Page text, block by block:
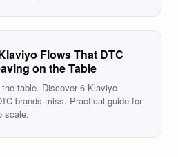
Flows That DTC
on the Table
table. Discover 6 Klaviyo
brands miss. Practical guide for
scale.